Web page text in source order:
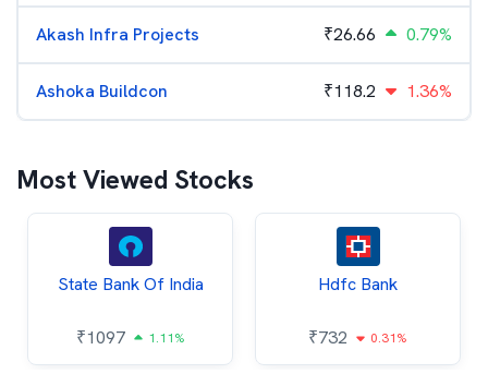
Akash Infra Projects ₹26.66 0.79%
Ashoka Buildcon ₹118.2 1.36%
Most Viewed Stocks
State Bank Of India
₹1097 1.11%
Hdfc Bank
₹732 0.31%